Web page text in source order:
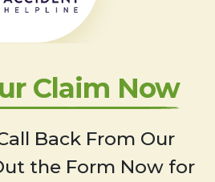
Claim Now
Back From Our
the Form Now for